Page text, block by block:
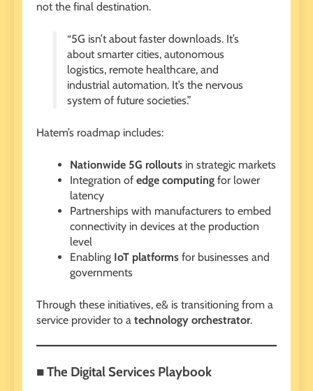
not the final destination.
“5G isn’t about faster downloads. It’s
about smarter cities, autonomous
logistics, remote healthcare, and
industrial automation. It’s the nervous
system of future societies.”
Hatem’s roadmap includes:
Nationwide 5G rollouts in strategic markets
Integration of edge computing for lower
latency
Partnerships with manufacturers to embed
connectivity in devices at the production
level
Enabling IoT platforms for businesses and
governments
Through these initiatives, e& is transitioning from a
service provider to a technology orchestrator.
■ The Digital Services Playbook